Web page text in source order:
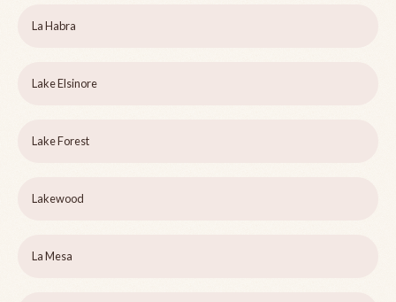
La Habra
Lake Elsinore
Lake Forest
Lakewood
La Mesa